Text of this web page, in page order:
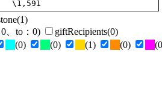
\1,591
(1)
、 to ：0) giftRecipients(0)
(0) (0) (1) (0)